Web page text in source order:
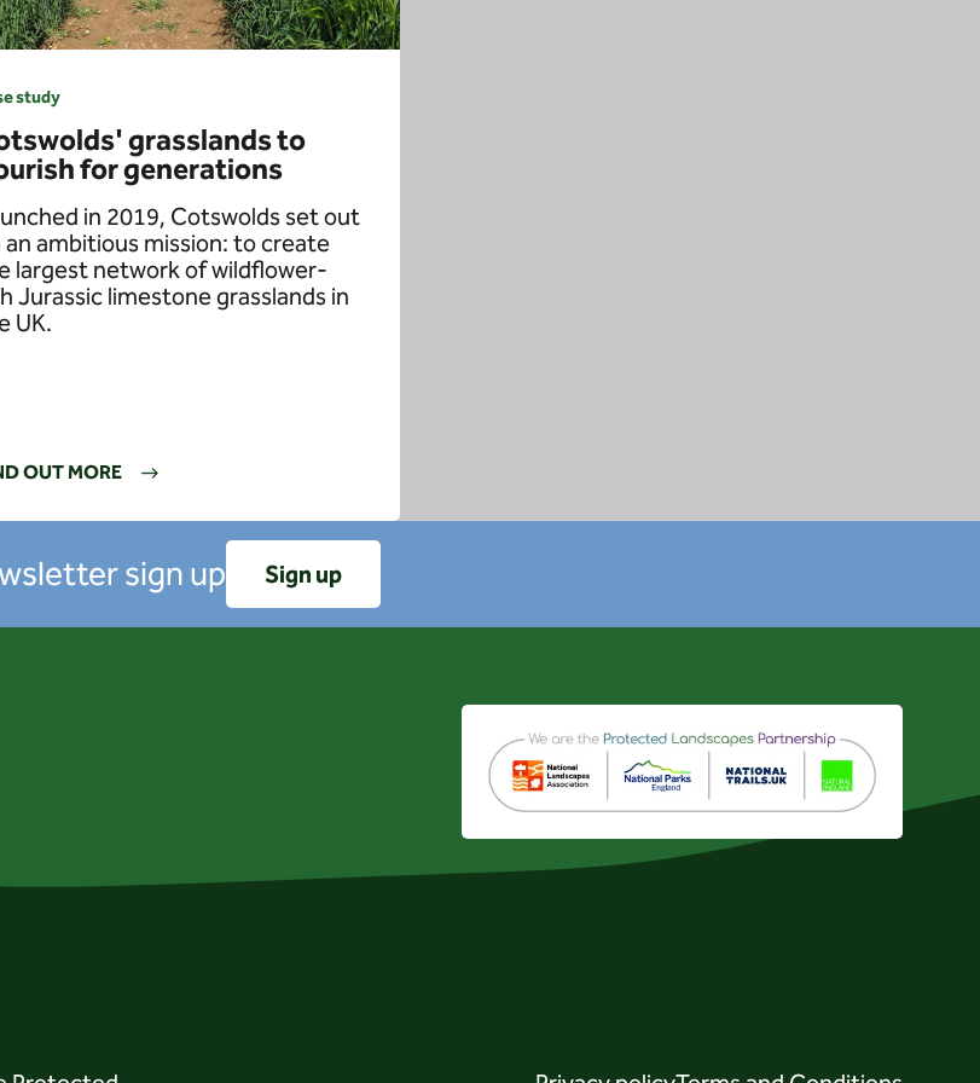
study
grasslands to
for generations
in 2019, Cotswolds set out
an ambitious mission: to create
largest network of wildflower-
Jurassic limestone grasslands in
UK.
OUT MORE
sign up Sign up